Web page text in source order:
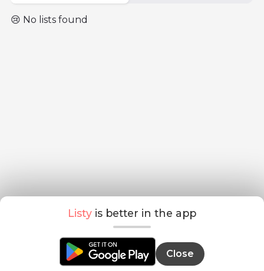
😢 No lists found
Listy is better in the app
Close